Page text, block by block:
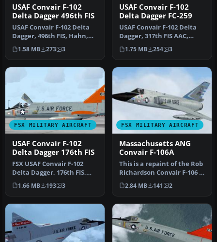
USAF Convair F-102
Delta Dagger 496th FIS
USAF Convair F-102 Delta
Dagger, 496th FIS, Hahn,
Germany. Model by
RAZBAM. R…
1.58 MB 273 3
USAF Convair F-102
Delta Dagger FC-259
USAF Convair F-102 Delta
Dagger, 317th FIS AAC,
Elmendorf AFB. Model by
RAZBA…
1.75 MB 254 3
FSX MILITARY AIRCRAFT
USAF Convair F-102
Delta Dagger 176th FIS
FSX USAF Convair F-102
Delta Dagger, 176th FIS,
Wisconsin Air National
Guard,…
1.66 MB 193 3
FSX MILITARY AIRCRAFT
Massachusetts ANG
Convair F-106A
This is a repaint of the Rob
Richardson Convair F-106 A
Delta Dart to represe…
2.84 MB 141 2